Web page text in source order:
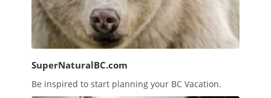
SuperNaturalBC.com
Be inspired to start planning your BC Vacation.